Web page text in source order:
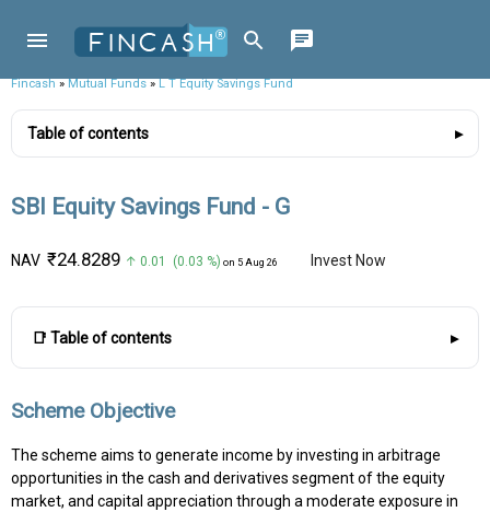
Fincash»Mutual Funds»L T Equity Savings Fund
Table of contents
SBI Equity Savings Fund - G
NAV ₹24.8289 ↑ 0.01 (0.03 %) on 5 Aug 26 Invest Now
📑 Table of contents
Scheme Objective
The scheme aims to generate income by investing in arbitrage
opportunities in the cash and derivatives segment of the equity
market, and capital appreciation through a moderate exposure in